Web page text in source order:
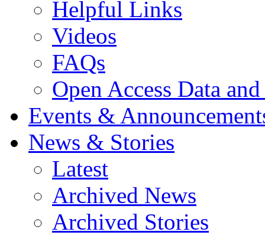
Helpful Links
Videos
FAQs
Open Access Data
Events &
News & Stories
Latest
Archived News
Archived Stories